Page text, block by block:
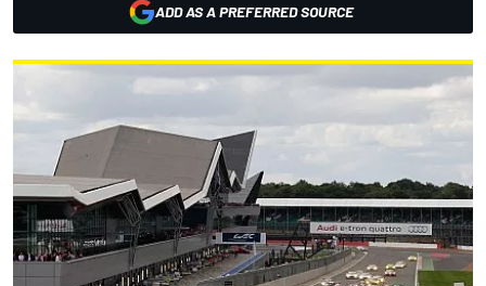
ADD AS A PREFERRED SOURCE